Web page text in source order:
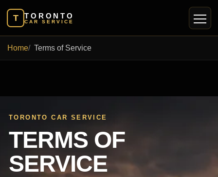
T TORONTO
CAR SERVICE
Home Terms of Service
TORONTO CAR SERVICE
TERMS OF
SERVICE